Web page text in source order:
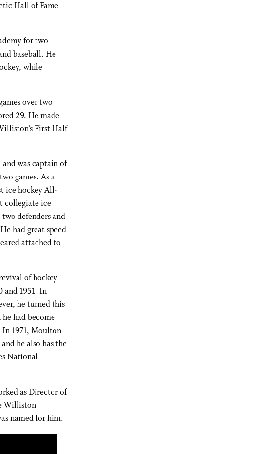
Hall of Fame
for two
baseball. He
while
over two
29. He made
First Half
was captain of
games. As a
ice hockey All-
collegiate ice
defenders and
had great speed
attached to
of hockey
and 1951. In
he turned this
had become
In 1971, Moulton
he also has the
National
as Director of
Williston
named for him.